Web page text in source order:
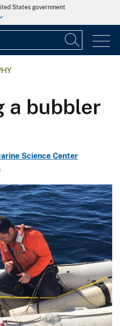
States government
a bubbler
Science Center